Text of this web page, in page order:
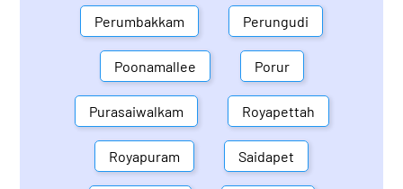
Perumbakkam Perungudi
Poonamallee Porur
Purasaiwalkam Royapettah
Royapuram Saidapet